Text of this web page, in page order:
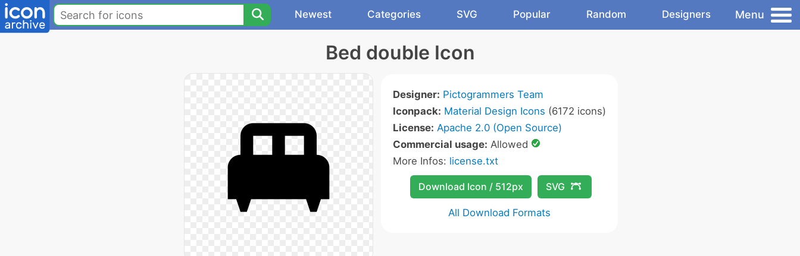
Newest Categories SVG Popular Random Designers Menu
Bed double Icon
Designer: Pictogrammers Team
Iconpack: Material Design Icons (6172 icons)
License: Apache 2.0 (Open Source)
Commercial usage: Allowed
More Infos: license.txt
Download Icon / 512px SVG
All Download Formats